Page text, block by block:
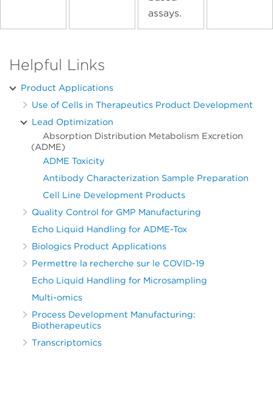
assays.
Helpful Links
Product Applications
Use of Cells in Therapeutics Product Development
Lead Optimization
Absorption Distribution Metabolism Excretion
(ADME)
ADME Toxicity
Antibody Characterization Sample Preparation
Cell Line Development Products
Quality Control for GMP Manufacturing
Echo Liquid Handling for ADME-Tox
Biologics Product Applications
Permettre la recherche sur le COVID-19
Echo Liquid Handling for Microsampling
Multi-omics
Process Development Manufacturing:
Biotherapeutics
Transcriptomics